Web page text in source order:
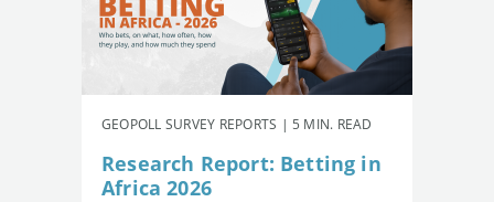
GEOPOLL SURVEY REPORTS | 5 MIN. READ
Research Report: Betting in
Africa 2026